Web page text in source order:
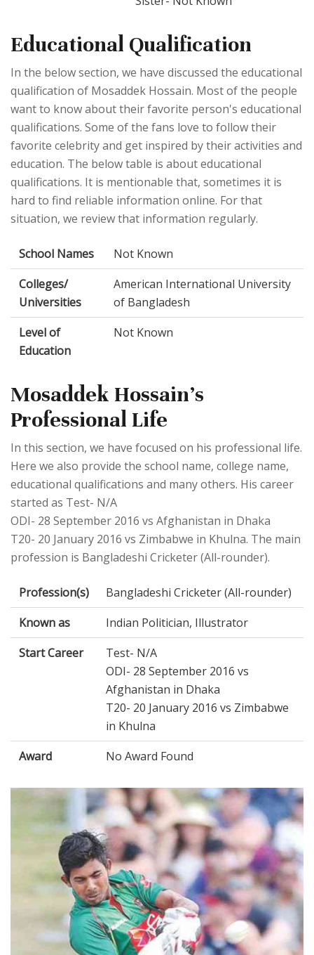
Educational Qualification
In the below section, we have discussed the educational
qualification of Mosaddek Hossain. Most of the people
want to know about their favorite person's educational
qualifications. Some of the fans love to follow their
favorite celebrity and get inspired by their activities and
education. The below table is about educational
qualifications. It is mentionable that, sometimes it is
hard to find reliable information online. For that
situation, we review that information regularly.
School Names
Not Known
Colleges/
Universities
American International University
of Bangladesh
Level of
Education
Not Known
Mosaddek Hossain's
Professional Life
In this section, we have focused on his professional life.
Here we also provide the school name, college name,
educational qualifications and many others. His career
started as Test- N/A
ODI- 28 September 2016 vs Afghanistan in Dhaka
T20- 20 January 2016 vs Zimbabwe in Khulna. The main
profession is Bangladeshi Cricketer (All-rounder).
Profession(s)
Bangladeshi Cricketer (All-rounder)
Known as
Indian Politician, Illustrator
Start Career
Test- N/A
ODI- 28 September 2016 vs
Afghanistan in Dhaka
T20- 20 January 2016 vs Zimbabwe
in Khulna
Award
No Award Found